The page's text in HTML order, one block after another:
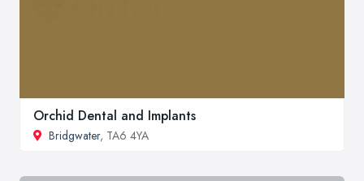
Orchid Dental and Implants
Bridgwater, TA6 4YA